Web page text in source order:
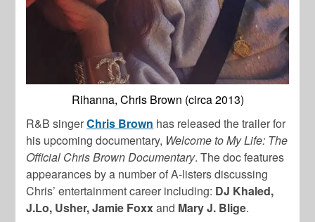
Rihanna, Chris Brown (circa 2013)
R&B singerChris Brown has released the trailer for
his upcoming documentary, Welcome to My Life: The
Official Chris Brown Documentary. The doc features
appearances by a number of A-listers discussing
Chris’ entertainment career including: DJ Khaled,
J.Lo, Usher, Jamie Foxxand Mary J. Blige.